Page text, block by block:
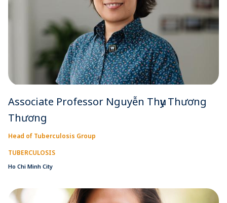
Associate Professor Nguyễn Thụy Thương
Thương
Head of Tuberculosis Group
TUBERCULOSIS
Ho Chi Minh City